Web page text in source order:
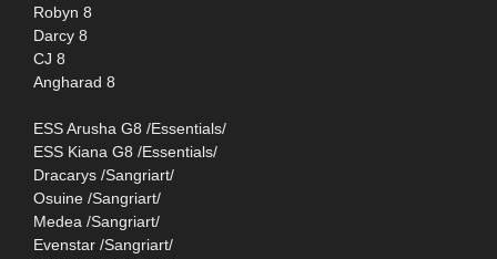
Robyn 8
Darcy 8
CJ 8
Angharad 8
ESS Arusha G8 /Essentials/
ESS Kiana G8 /Essentials/
Dracarys /Sangriart/
Osuine /Sangriart/
Medea /Sangriart/
Evenstar /Sangriart/